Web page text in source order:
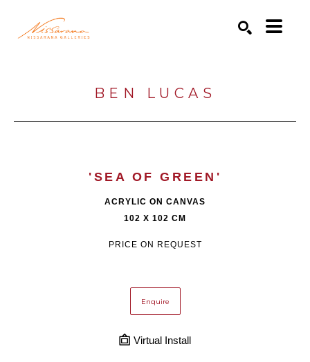
BEN LUCAS
'SEA OF GREEN'
ACRYLIC ON CANVAS
102 X 102 CM
PRICE ON REQUEST
Enquire
Virtual Install